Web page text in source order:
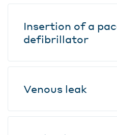
Insertion of a
defibrillator
Venous leak